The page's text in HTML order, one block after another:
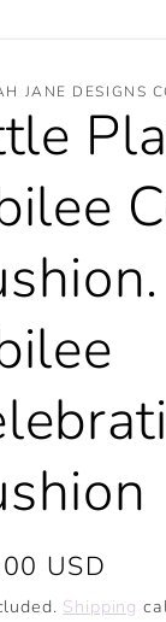
JANE DESIGNS
USD
Shipping